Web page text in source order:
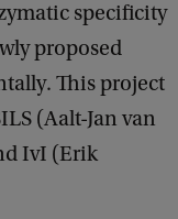
specificity
proposed
This project
(Aalt-Jan van
IvI (Erik